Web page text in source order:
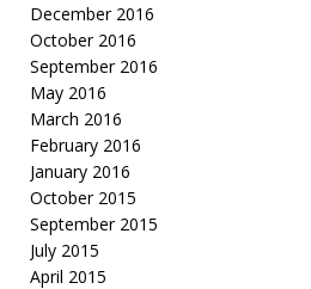
December 2016
October 2016
September 2016
May 2016
March 2016
February 2016
January 2016
October 2015
September 2015
July 2015
April 2015